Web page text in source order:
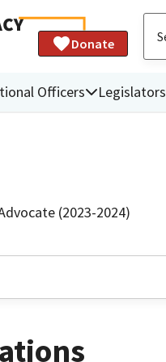
Donate
Officers Legislators
(2023-2024)